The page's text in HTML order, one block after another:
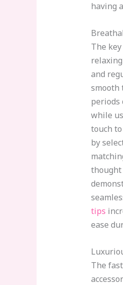
having
The
and
smooth
periods
while
touch
by
thought
tips
ease
The